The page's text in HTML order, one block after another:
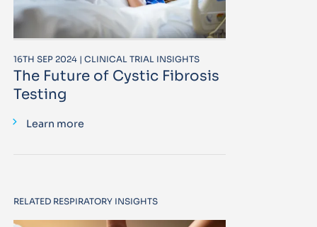
16TH SEP 2024 | CLINICAL TRIAL INSIGHTS
The Future of Cystic Fibrosis
Testing
Learn more
RELATED RESPIRATORY INSIGHTS